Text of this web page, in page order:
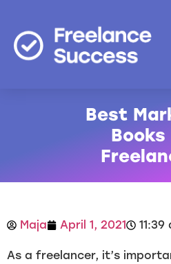
Best
Maja April 1, 2021 11:39
As a freelancer, it’s